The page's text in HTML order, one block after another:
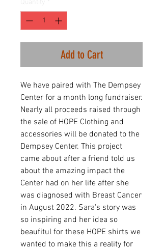
Add to Cart
We have paired with The Dempsey
Center for a month long fundraiser.
Nearly all proceeds raised through
the sale of HOPE Clothing and
accessories will be donated to the
Dempsey Center. This project
came about after a friend told us
about the amazing impact the
Center had on her life after she
was diagnosed with Breast Cancer
in August 2022. Sara's story was
so inspiring and her idea so
beaufitul for these HOPE shirts we
wanted to make this a reality for